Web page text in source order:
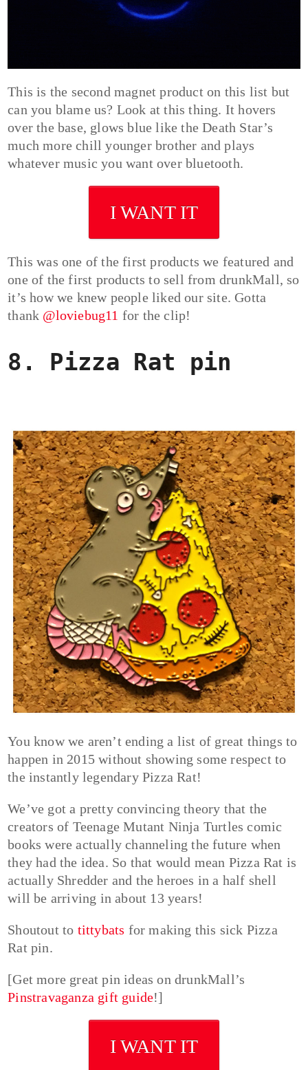
This is the second magnet product on this list but
can you blame us? Look at this thing. It hovers
over the base, glows blue like the Death Star’s
much more chill younger brother and plays
whatever music you want over bluetooth.
I WANT IT
This was one of the first products we featured and
one of the first products to sell from drunkMall, so
it’s how we knew people liked our site. Gotta
thank @loviebug11 for the clip!
8. Pizza Rat pin
You know we aren’t ending a list of great things to
happen in 2015 without showing some respect to
the instantly legendary Pizza Rat!
We’ve got a pretty convincing theory that the
creators of Teenage Mutant Ninja Turtles comic
books were actually channeling the future when
they had the idea. So that would mean Pizza Rat is
actually Shredder and the heroes in a half shell
will be arriving in about 13 years!
Shoutout to tittybats for making this sick Pizza
Rat pin.
[Get more great pin ideas on drunkMall’s
Pinstravaganza gift guide!]
I WANT IT